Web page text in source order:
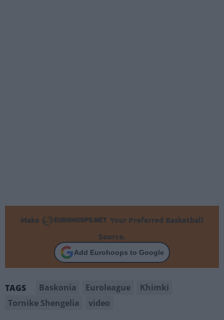
Make
Your Preferred Basketball
Source.
Add Eurohoops to Google
TAGS Baskonia Euroleague
Khimki
Tornike Shengelia
video